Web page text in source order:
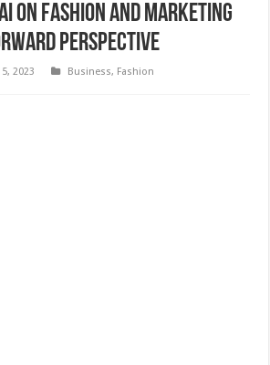
On Fashion And Marketing
Perspective
5, 2023 Business, Fashion